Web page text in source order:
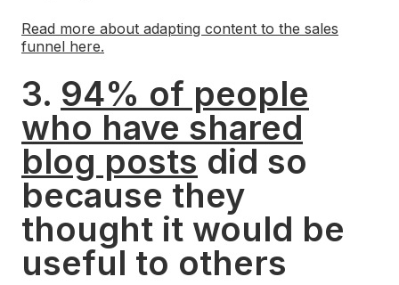
Read more about adapting content to the sales
funnel here.
3. 94% of people
who have shared
blog posts did so
because they
thought it would be
useful to others